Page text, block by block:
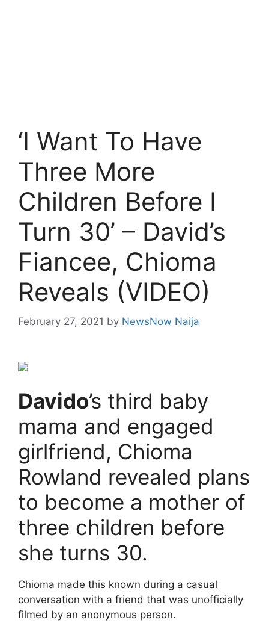
‘I Want To Have
Three More
Children Before I
Turn 30’ – David’s
Fiancee, Chioma
Reveals (VIDEO)
February 27, 2021 by NewsNow Naija
Davido’s third baby
mama and engaged
girlfriend, Chioma
Rowland revealed plans
to become a mother of
three children before
she turns 30.
Chioma made this known during a casual
conversation with a friend that was unofficially
filmed by an anonymous person.